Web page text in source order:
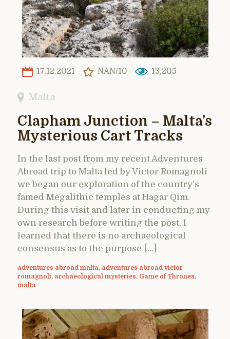
17.12.2021 NAN/10 13,205
Malta
Clapham Junction – Malta’s
Mysterious Cart Tracks
In the last post from my recent Adventures
Abroad trip to Malta led by Victor Romagnoli
we began our exploration of the country’s
famed Megalithic temples at Hagar Qim.
During this visit and later in conducting my
own research before writing the post, I
learned that there is no archaeological
consensus as to the purpose […]
adventures abroad malta, adventures abroad victor
romagnoli, archaeological mysteries, Game of Thrones,
malta